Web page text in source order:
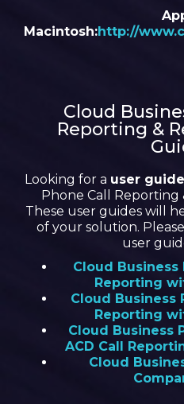
Macintosh:http://
Cloud
Reporting &
Looking for a user guide
Phone Call Reporting
These user guides will
of your solution.
user
Cloud Business
Reporting
Cloud Business
Reporting
Cloud Business
ACD Call
Cloud